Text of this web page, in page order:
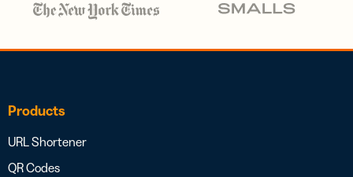
Products
URL Shortener
QR Codes